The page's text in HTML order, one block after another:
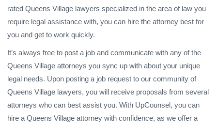
rated Queens Village lawyers specialized in the area of law you
require legal assistance with, you can hire the attorney best for
you and get to work quickly.
It’s always free to post a job and communicate with any of the
Queens Village attorneys you sync up with about your unique
legal needs. Upon posting a job request to our community of
Queens Village lawyers, you will receive proposals from several
attorneys who can best assist you. With UpCounsel, you can
hire a Queens Village attorney with confidence, as we offer a